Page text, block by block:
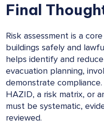
Final
Risk assessment is a
buildings safely and
helps identify and
evacuation planning,
demonstrate
HAZID, a risk matrix, or
must be systematic,
reviewed.